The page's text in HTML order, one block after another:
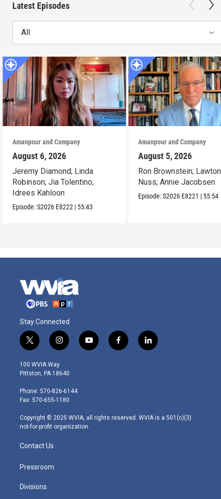
Latest Episodes
All
Amanpour and Company
August 6, 2026
Jeremy Diamond; Linda
Robinson; Jia Tolentino;
Idrees Kahloon
Episode:S2026 E8222 | 55:43
Amanpour and Company
August 5, 2026
Ron Brownstein; Lawton
Nuss; Annie Jacobsen
Episode:S2026 E8221 | 55:54
Stay Connected
t
w
i
t
e
r
i
n
s
t
g
r
m
y
o
f
a
l
i
100 WVIA Way
Pittston, PA 18640
Phone: 570-826-6144
Fax: 570-655-1180
Copyright © 2025 WVIA, all rights reserved. WVIA is a 501(c)(3)
not-for-profit organization.
Contact Us
Pressroom
Divisions